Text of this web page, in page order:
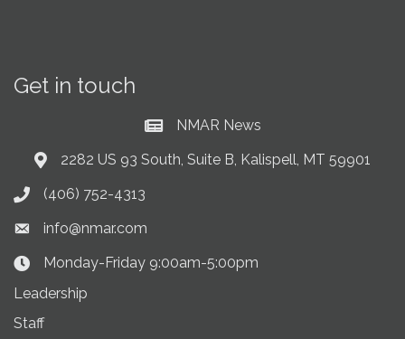
Get in touch
Current News at NMAR
NMAR News
Address & Map
2282 US 93 South, Suite B, Kalispell, MT 59901
Phone icon
(406) 752-4313
Envelope icon
info@nmar.com
Clock Icon
Monday-Friday 9:00am-5:00pm
Leadership
Staff